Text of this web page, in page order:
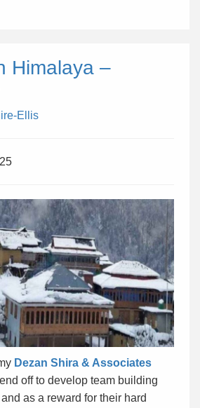
Himalaya –
Ellis
Dezan Shira & Associates
off to develop team building
as a reward for their hard